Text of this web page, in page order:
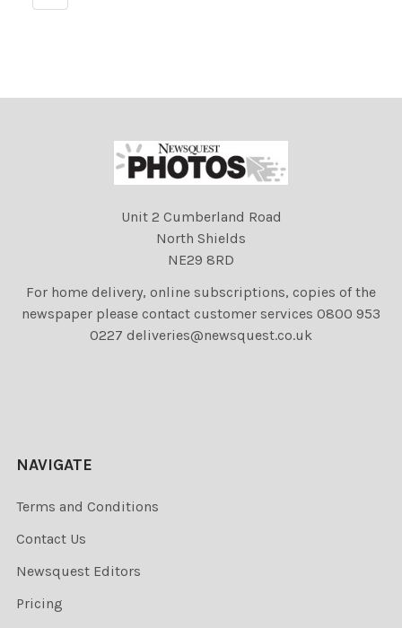
Unit 2 Cumberland Road
North Shields
NE29 8RD
For home delivery, online subscriptions, copies of the
newspaper please contact customer services 0800 953
0227 deliveries@newsquest.co.uk
NAVIGATE
Terms and Conditions
Contact Us
Newsquest Editors
Pricing